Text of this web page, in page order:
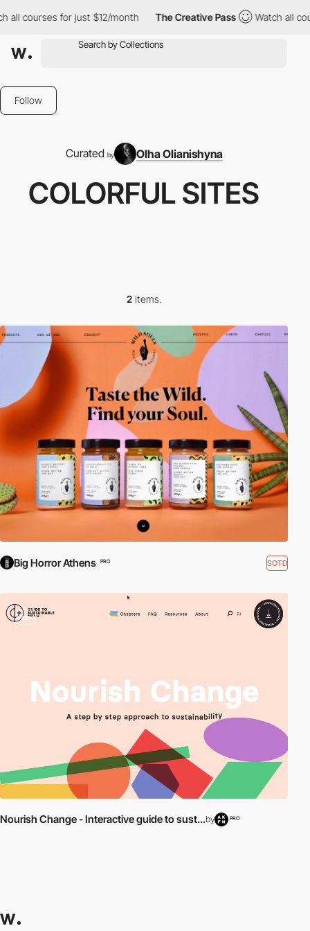
all courses for just $12/month The Creative Pass Watch all
Follow
Curated by Olha Olianishyna
COLORFUL SITES
2 items.
Big Horror Athens PRO SOTD
video
Nourish Change - Interactive guide to sust...by PRO